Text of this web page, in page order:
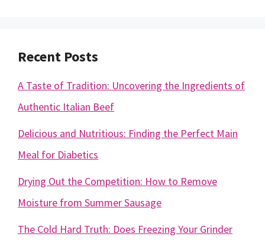
Recent Posts
A Taste of Tradition: Uncovering the Ingredients of
Authentic Italian Beef
Delicious and Nutritious: Finding the Perfect Main
Meal for Diabetics
Drying Out the Competition: How to Remove
Moisture from Summer Sausage
The Cold Hard Truth: Does Freezing Your Grinder